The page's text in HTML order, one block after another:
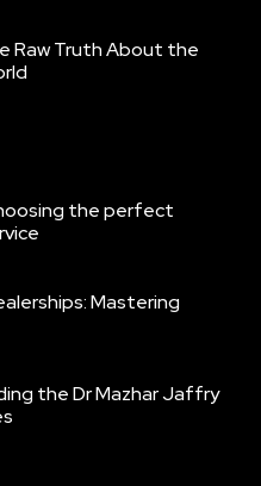
Raw Truth About the
the perfect
Mastering
the Dr Mazhar Jaffry